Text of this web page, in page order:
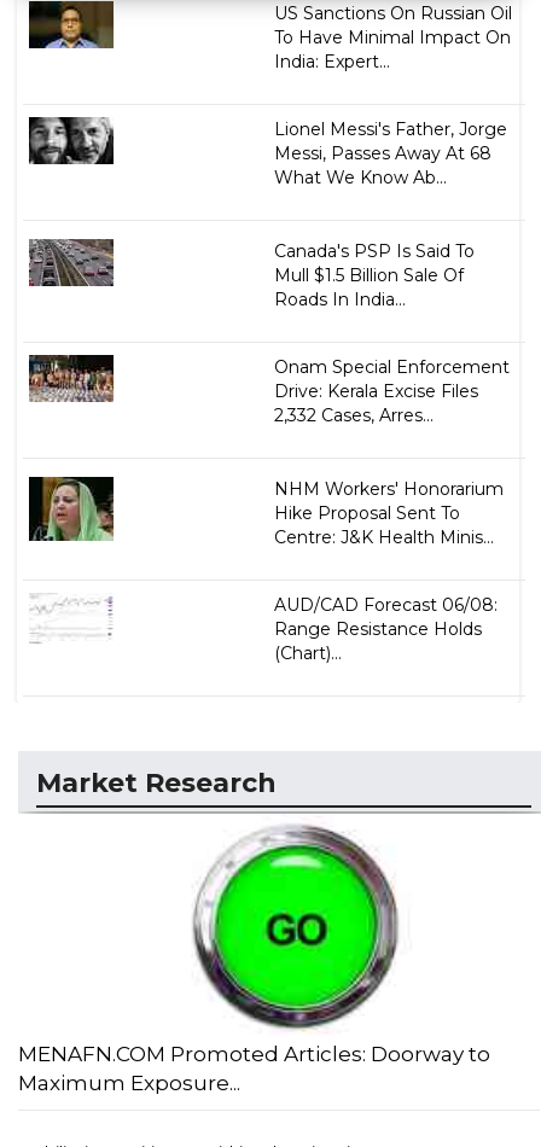
US Sanctions On Russian Oil
To Have Minimal Impact On
India: Expert...
Lionel Messi's Father, Jorge
Messi, Passes Away At 68
What We Know Ab...
Canada's PSP Is Said To
Mull $1.5 Billion Sale Of
Roads In India...
Onam Special Enforcement
Drive: Kerala Excise Files
2,332 Cases, Arres...
NHM Workers' Honorarium
Hike Proposal Sent To
Centre: J&K Health Minis...
AUD/CAD Forecast 06/08:
Range Resistance Holds
(Chart)...
Market Research
MENAFN.COM Promoted Articles: Doorway to
Maximum Exposure...